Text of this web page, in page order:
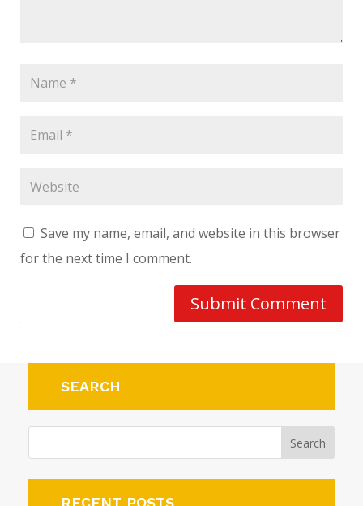
Save my name, email, and website in this browser
for the next time I comment.
Submit Comment
SEARCH
RECENT POSTS